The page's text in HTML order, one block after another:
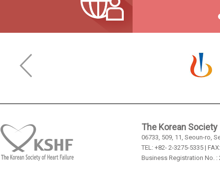
The Korean
06733, 509, 11, Seoun-ro,
TEL: +82- 2-3275-5335 |
Business Registration No. :